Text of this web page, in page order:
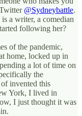
@Sydneybattle.
a writer, a comedian
following her?
of the pandemic,
home, locked up in
a lot of time on
the
invented this
York, I lived in
I just thought it was